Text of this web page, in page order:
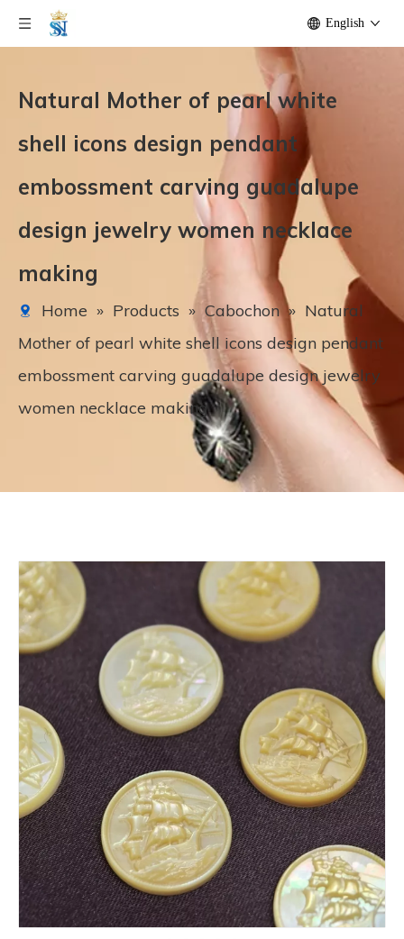
English
Natural Mother of pearl white
shell icons design pendant
embossment carving guadalupe
design jewelry women necklace
making
Home » Products » Cabochon » Natural
Mother of pearl white shell icons design pendant
embossment carving guadalupe design jewelry
women necklace making